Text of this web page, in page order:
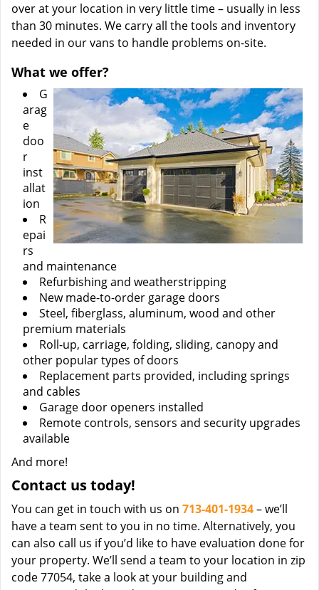
over at your location in very little time – usually in less
than 30 minutes. We carry all the tools and inventory
needed in our vans to handle problems on-site.
What we offer?
G
arag
e
doo
r
inst
allat
ion
R
epai
rs
and maintenance
Refurbishing and weatherstripping
New made-to-order garage doors
Steel, fiberglass, aluminum, wood and other
premium materials
Roll-up, carriage, folding, sliding, canopy and
other popular types of doors
Replacement parts provided, including springs
and cables
Garage door openers installed
Remote controls, sensors and security upgrades
available
And more!
Contact us today!
You can get in touch with us on 713-401-1934– we’ll
have a team sent to you in no time. Alternatively, you
can also call us if you’d like to have evaluation done for
your property. We’ll send a team to your location in zip
code 77054, take a look at your building and